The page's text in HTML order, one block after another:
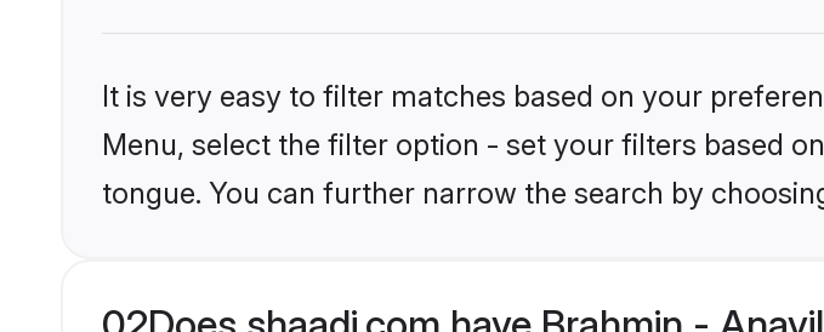
It is very easy to filter matches based on your
Menu, select the filter option - set your filters based
tongue. You can further narrow the search by